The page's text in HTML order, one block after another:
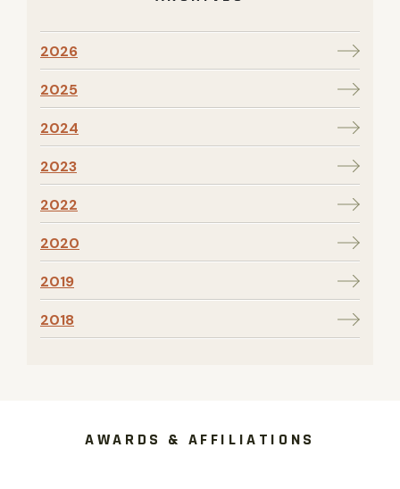
2026
2025
2024
2023
2022
2020
2019
2018
AWARDS & AFFILIATIONS